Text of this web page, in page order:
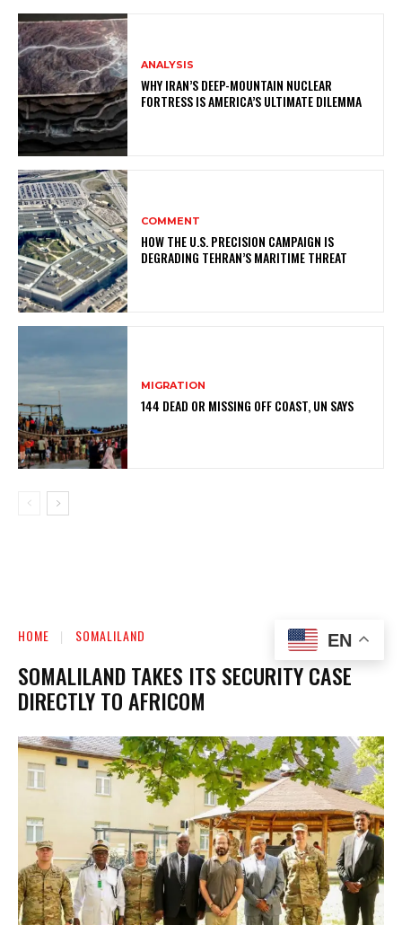
ANALYSIS
WHY IRAN’S DEEP-MOUNTAIN NUCLEAR
FORTRESS IS AMERICA’S ULTIMATE DILEMMA
COMMENT
HOW THE U.S. PRECISION CAMPAIGN IS
DEGRADING TEHRAN’S MARITIME THREAT
MIGRATION
144 DEAD OR MISSING OFF COAST, UN SAYS